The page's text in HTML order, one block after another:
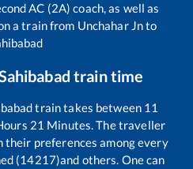
AC (2A) coach, as well as
a train from Unchahar Jnto
train time
train takes between 11
21 Minutes. The traveller
their preferences among every
(14217)and others. One can